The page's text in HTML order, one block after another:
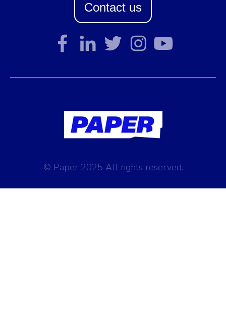
Contact us
© Paper 2025 All rights reserved.